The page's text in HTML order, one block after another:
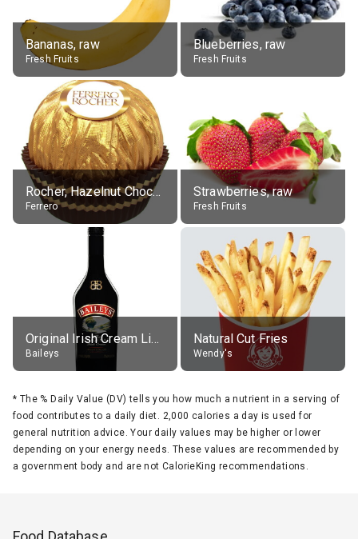
Bananas, raw
Fresh Fruits
Blueberries, raw
Fresh Fruits
Rocher, Hazelnut Chocolate Ball
Ferrero
Strawberries, raw
Fresh Fruits
Original Irish Cream Liqueur (17% alc.)
Baileys
Natural Cut Fries
Wendy's
* The % Daily Value (DV) tells you how much a nutrient in a serving of
food contributes to a daily diet. 2,000 calories a day is used for
general nutrition advice. Your daily values may be higher or lower
depending on your energy needs. These values are recommended by
a government body and are not CalorieKing recommendations.